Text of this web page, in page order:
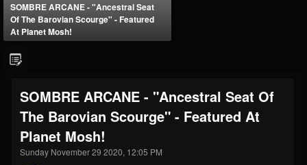
THE BEAST
@thebeast
203493 202954
UPDATES
SOMBRE ARCANE - "Ancestral Seat
Of The Barovian Scourge" - Featured
At Planet Mosh!
SOMBRE ARCANE - "Ancestral Seat Of
The Barovian Scourge" - Featured At
Planet Mosh!
Sunday November 29 2020, 12:05 PM